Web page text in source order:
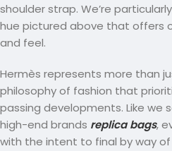
shoulder strap. We’re
hue pictured above that offers
and feel.
Hermès represents more than
philosophy of fashion that
passing developments. Like we
high-end brands replica bags,
with the intent to final by way